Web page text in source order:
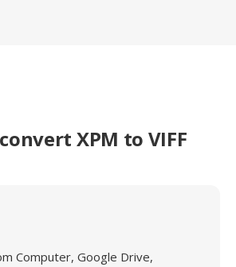
XPM to VIFF
Computer, Google Drive,